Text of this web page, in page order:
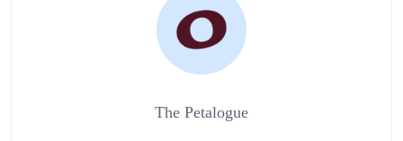
The Petalogue